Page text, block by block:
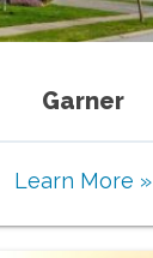
Garner
Learn More »